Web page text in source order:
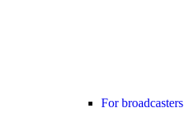
For broadcasters